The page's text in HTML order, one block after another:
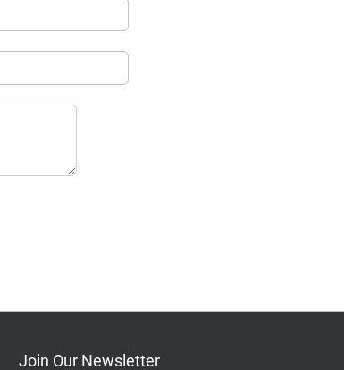
Join Our Newsletter